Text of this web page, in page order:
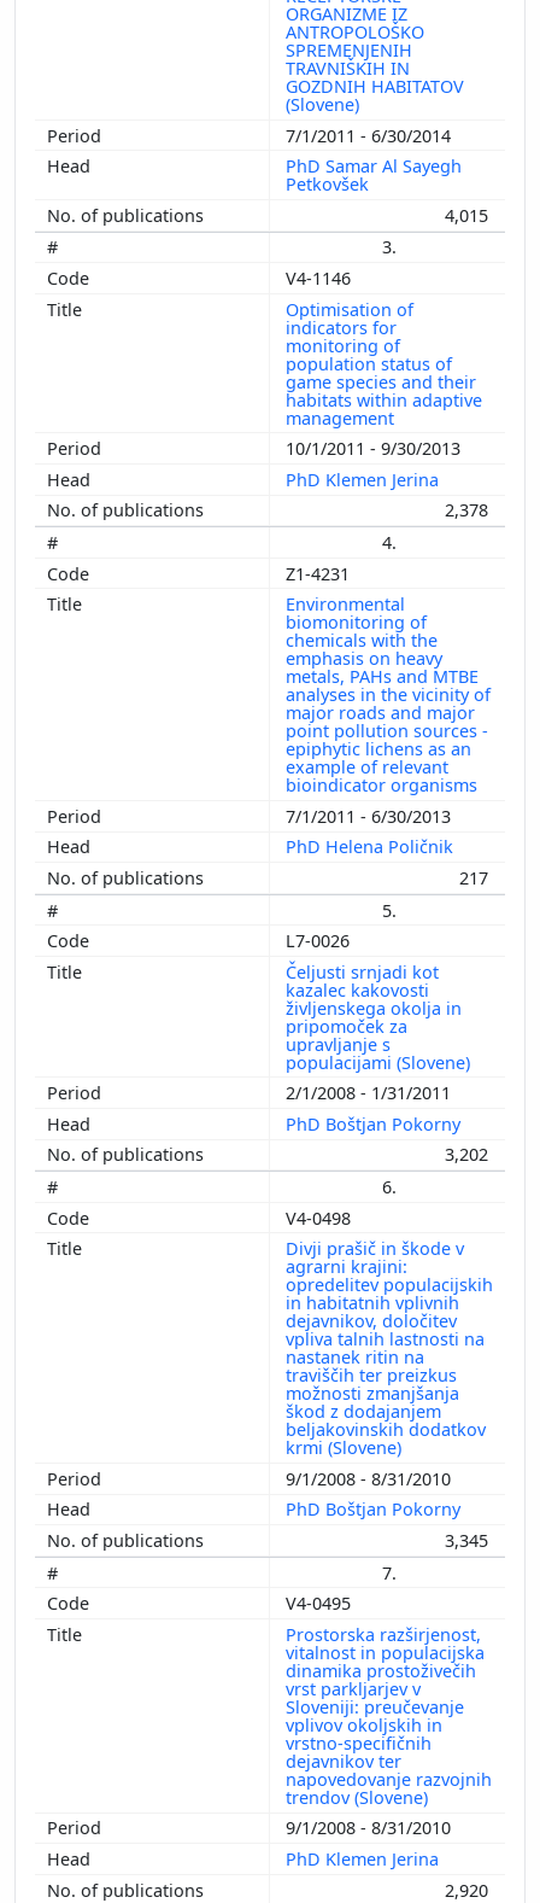
ORGANIZME IZ
ANTROPOLOŠKO
SPREMENJENIH
TRAVNIŠKIH IN
GOZDNIH HABITATOV
(Slovene)
7/1/2011 - 6/30/2014
PhD Samar Al Sayegh
Petkovšek
4,015
3.
V4-1146
Optimisation of
indicators for
monitoring of
population status of
game species and their
habitats within adaptive
management
10/1/2011 - 9/30/2013
PhD Klemen Jerina
2,378
4.
Z1-4231
Environmental
biomonitoring of
chemicals with the
emphasis on heavy
metals, PAHs and MTBE
analyses in the vicinity of
major roads and major
point pollution sources -
epiphytic lichens as an
example of relevant
bioindicator organisms
7/1/2011 - 6/30/2013
PhD Helena Poličnik
217
5.
L7-0026
Čeljusti srnjadi kot
kazalec kakovosti
življenskega okolja in
pripomoček za
upravljanje s
populacijami (Slovene)
2/1/2008 - 1/31/2011
PhD Boštjan Pokorny
3,202
6.
V4-0498
Divji prašič in škode v
agrarni krajini:
opredelitev populacijskih
in habitatnih vplivnih
dejavnikov, določitev
vpliva talnih lastnosti na
nastanek ritin na
traviščih ter preizkus
možnosti zmanjšanja
škod z dodajanjem
beljakovinskih dodatkov
krmi (Slovene)
9/1/2008 - 8/31/2010
PhD Boštjan Pokorny
3,345
7.
V4-0495
Prostorska razširjenost,
vitalnost in populacijska
dinamika prostoživečih
vrst parkljarjev v
Sloveniji: preučevanje
vplivov okoljskih in
vrstno-specifičnih
dejavnikov ter
napovedovanje razvojnih
trendov (Slovene)
9/1/2008 - 8/31/2010
PhD Klemen Jerina
2,920